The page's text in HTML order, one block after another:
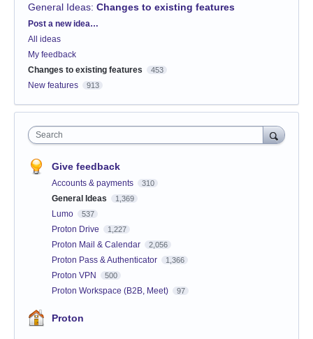
General Ideas: Changes to existing features
Categories
Post a new idea…
All ideas
My feedback
Changes to existing features
453
New features 913
Search
Give feedback
Accounts & payments 310
General Ideas 1,369
Lumo 537
Proton Drive 1,227
Proton Mail & Calendar 2,056
Proton Pass & Authenticator 1,366
Proton VPN 500
Proton Workspace (B2B, Meet) 97
Proton